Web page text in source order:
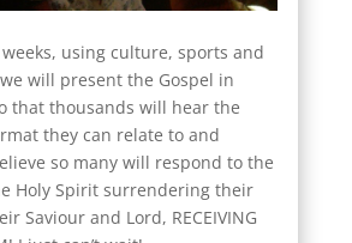
using culture, sports and
will present the Gospel in
that thousands will hear the
they can relate to and
so many will respond to the
Holy Spirit surrendering their
Saviour and Lord, RECEIVING